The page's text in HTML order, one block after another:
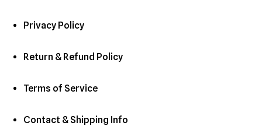
Privacy Policy
Return & Refund Policy
Terms of Service
Contact & Shipping Info